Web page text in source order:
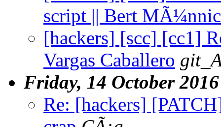
script || Bert
[hackers] [scc] [cc1]
Vargas Caballero
Friday, 14 October 2016
Re: [hackers]